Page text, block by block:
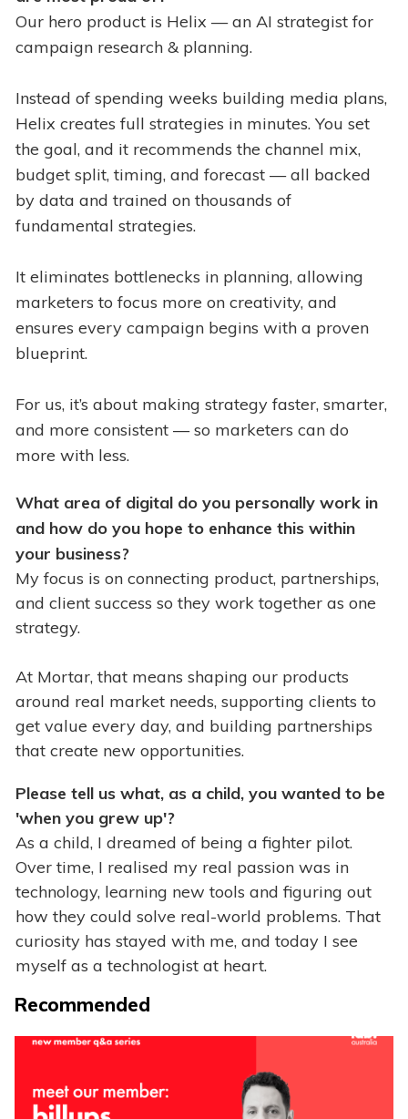
Our hero product is Helix — an AI strategist for
campaign research & planning.
Instead of spending weeks building media plans,
Helix creates full strategies in minutes. You set
the goal, and it recommends the channel mix,
budget split, timing, and forecast — all backed
by data and trained on thousands of
fundamental strategies.
It eliminates bottlenecks in planning, allowing
marketers to focus more on creativity, and
ensures every campaign begins with a proven
blueprint.
For us, it’s about making strategy faster, smarter,
and more consistent — so marketers can do
more with less.
What area of digital do you personally work in
and how do you hope to enhance this within
your business?
My focus is on connecting product, partnerships,
and client success so they work together as one
strategy.
At Mortar, that means shaping our products
around real market needs, supporting clients to
get value every day, and building partnerships
that create new opportunities.
Please tell us what, as a child, you wanted to be
'when you grew up'?
As a child, I dreamed of being a fighter pilot.
Over time, I realised my real passion was in
technology, learning new tools and figuring out
how they could solve real-world problems. That
curiosity has stayed with me, and today I see
myself as a technologist at heart.
Recommended